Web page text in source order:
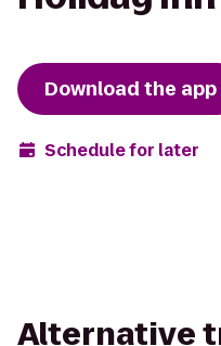
Download the app
Schedule for later
Alternative